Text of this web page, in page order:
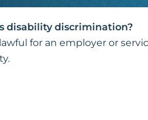
disability discrimination?
for an employer or